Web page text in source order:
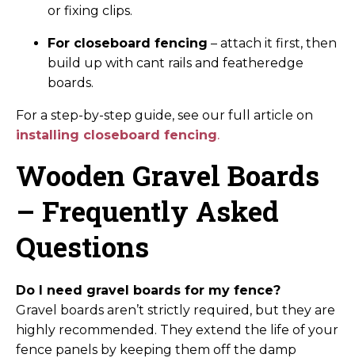
or fixing clips.
For closeboard fencing – attach it first, then
build up with cant rails and featheredge
boards.
For a step-by-step guide, see our full article on
installing closeboard fencing.
Wooden Gravel Boards
– Frequently Asked
Questions
Do I need gravel boards for my fence?
Gravel boards aren’t strictly required, but they are
highly recommended. They extend the life of your
fence panels by keeping them off the damp